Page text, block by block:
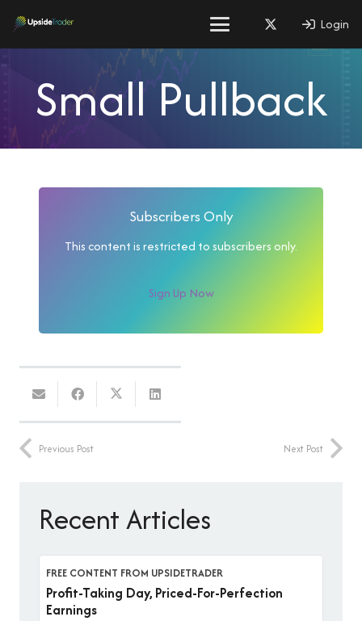
Login
Small Pullback
Subscribers Only
This content is restricted to subscribers only.
Sign Up Now
Previous Post Next Post
Recent Articles
FREE CONTENT FROM UPSIDETRADER
Profit-Taking Day, Priced-For-Perfection
Earnings